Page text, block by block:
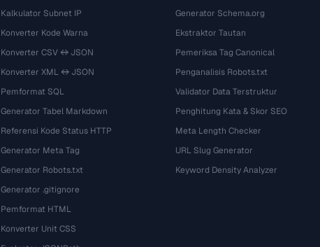
Kalkulator Subnet IP
Konverter Kode Warna
Konverter CSV ↔ JSON
Konverter XML ↔ JSON
Pemformat SQL
Generator Tabel Markdown
Referensi Kode Status HTTP
Generator Meta Tag
Generator Robots.txt
Generator .gitignore
Pemformat HTML
Konverter Unit CSS
Generator Schema.org
Ekstraktor Tautan
Pemeriksa Tag Canonical
Penganalisis Robots.txt
Validator Data Terstruktur
Penghitung Kata & Skor SEO
Meta Length Checker
URL Slug Generator
Keyword Density Analyzer